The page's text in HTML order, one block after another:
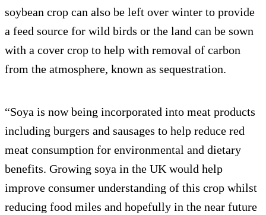
soybean crop can also be left over winter to provide
a feed source for wild birds or the land can be sown
with a cover crop to help with removal of carbon
from the atmosphere, known as sequestration.
“Soya is now being incorporated into meat products
including burgers and sausages to help reduce red
meat consumption for environmental and dietary
benefits. Growing soya in the UK would help
improve consumer understanding of this crop whilst
reducing food miles and hopefully in the near future